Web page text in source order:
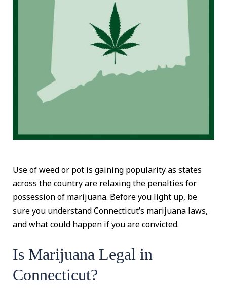
Use of weed or pot is gaining popularity as states
across the country are relaxing the penalties for
possession of marijuana. Before you light up, be
sure you understand Connecticut’s marijuana laws,
and what could happen if you are convicted.
Is Marijuana Legal in
Connecticut?